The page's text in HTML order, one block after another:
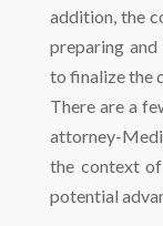
addition, the
preparing
to finalize the
There are a
attorney-
the context
potential